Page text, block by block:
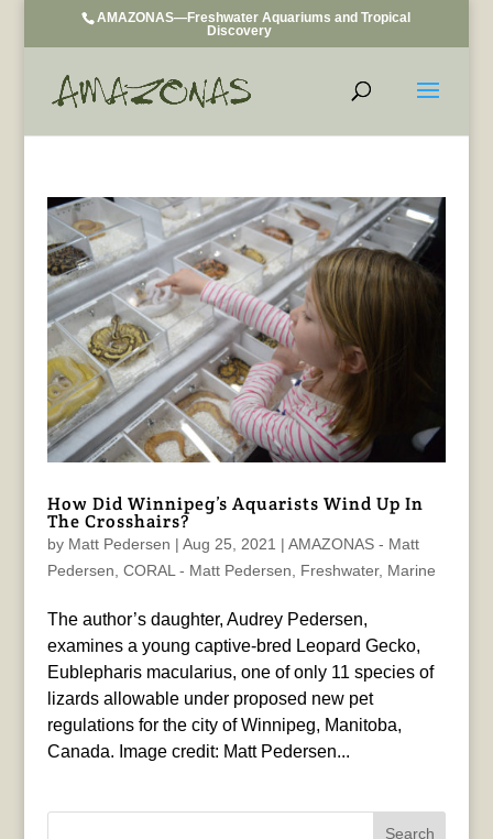
AMAZONAS—Freshwater Aquariums and Tropical
Discovery
How Did Winnipeg’s Aquarists Wind Up In
The Crosshairs?
by Matt Pedersen | Aug 25, 2021 | AMAZONAS - Matt
Pedersen CORAL - Matt Pedersen Freshwater, Marine
The author’s daughter, Audrey Pedersen,
examines a young captive-bred Leopard Gecko,
Eublepharis macularius, one of only 11 species of
lizards allowable under proposed new pet
regulations for the city of Winnipeg, Manitoba,
Canada. Image credit: Matt Pedersen...